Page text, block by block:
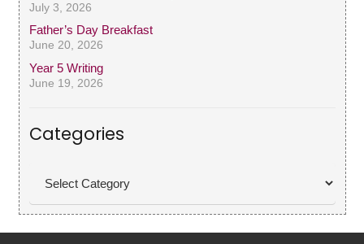
July 3, 2026
Father’s Day Breakfast
June 20, 2026
Year 5 Writing
June 19, 2026
Categories